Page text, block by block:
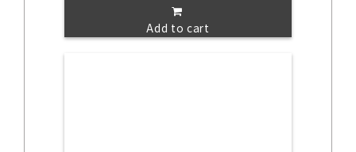
Add to cart